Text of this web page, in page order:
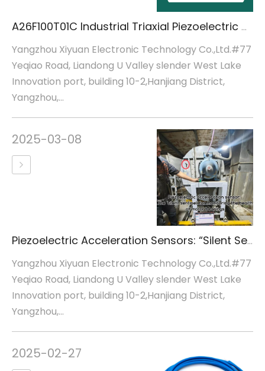
A26F100T01C Industrial Triaxial Piezoelectric Acceleration Sensor
Yangzhou Xiyuan Electronic Technology Co.,Ltd.#77
Yeqiao Road, Liandong U Valley slender West Lake
Innovation port, building 10-2,Hanjiang District,
Yangzhou,...
2025-03-08
Piezoelectric Acceleration Sensors: “Silent Sentinels” for Motor Bearing Health Monitoring
Yangzhou Xiyuan Electronic Technology Co.,Ltd.#77
Yeqiao Road, Liandong U Valley slender West Lake
Innovation port, building 10-2,Hanjiang District,
Yangzhou,...
2025-02-27